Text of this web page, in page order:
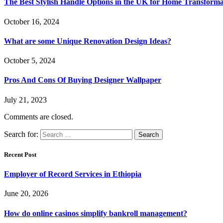
The Best Stylish Handle Options in the UK for Home
October 16, 2024
What are some Unique Renovation Design Ideas?
October 5, 2024
Pros And Cons Of Buying Designer Wallpaper
July 21, 2023
Comments are closed.
Search for:
Recent Post
Employer of Record Services in Ethiopia
June 20, 2026
How do online casinos simplify bankroll management?